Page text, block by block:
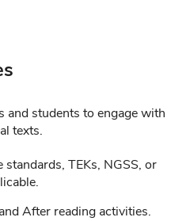
and students to engage with
texts.
TEKs, NGSS, or
After reading activities.